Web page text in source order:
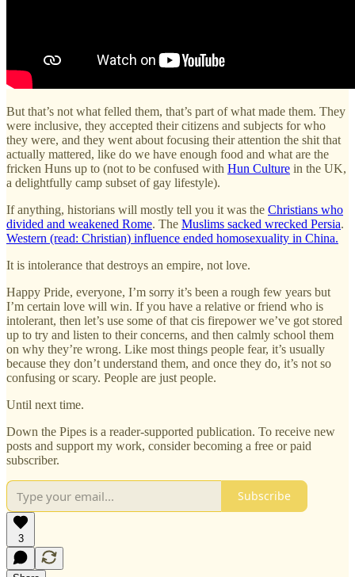
But that’s not what felled them, that’s part of what made them. They
were inclusive, they accepted their citizens and subjects for who
they were, and they went about focusing their attention the shit that
actually mattered, like do we have enough food and what are the
fricken Huns up to (not to be confused with Hun Culture in the UK,
a delightfully camp subset of gay lifestyle).
If anything, historians will mostly tell you it was the Christians who
divided and weakened Rome. The Muslims sacked wrecked Persia.
Western (read: Christian) influence ended homosexuality in China.
It is intolerance that destroys an empire, not love.
Happy Pride, everyone, I’m sorry it’s been a rough few years but
I’m certain love will win. If you have a relative or friend who is
intolerant, then let’s use some of that cis firepower we’ve got stored
up to try and listen to their concerns, and then calmly school them
on why they’re wrong. Like most things people fear, it’s usually
because they don’t understand them, and once they do, it’s not so
confusing or scary. People are just people.
Until next time.
Down the Pipes is a reader-supported publication. To receive new
posts and support my work, consider becoming a free or paid
subscriber.
Subscribe
3